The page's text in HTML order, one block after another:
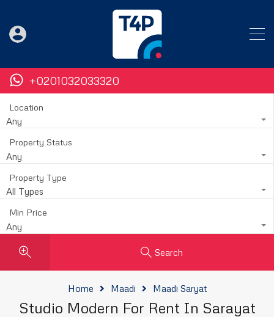
+0201032033320
Location
Any
Property Status
Any
Property Type
All Types
Min Price
Any
Search
Home Maadi Maadi Saryat
Studio Modern For Rent In Sarayat